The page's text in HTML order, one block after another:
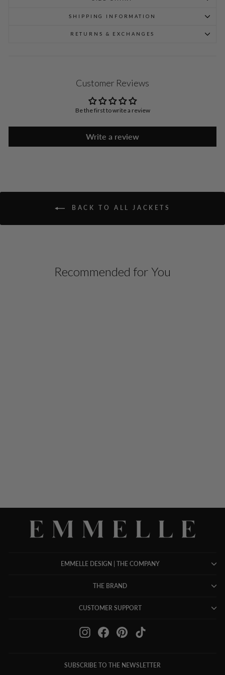
SHIPPING INFORMATION
RETURNS & EXCHANGES
Customer Reviews
Be the first to write a review
Write a review
BACK TO ALL JACKETS
Recommended for You
EMMELLE DESIGN | THE COMPANY
THE BRAND
CUSTOMER SUPPORT
InstagramFacebookPinterestTikTok
SUBSCRIBE TO THE NEWSLETTER